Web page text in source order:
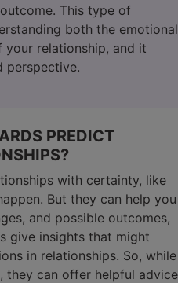
This type of
both the emotional
relationship, and it
perspective.
PREDICT
with certainty, like
But they can help you
and possible outcomes,
give insights that might
in relationships. So, while
can offer helpful advice